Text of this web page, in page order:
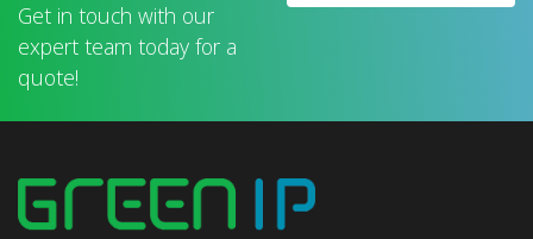
Get in touch with our
expert team today for a
quote!